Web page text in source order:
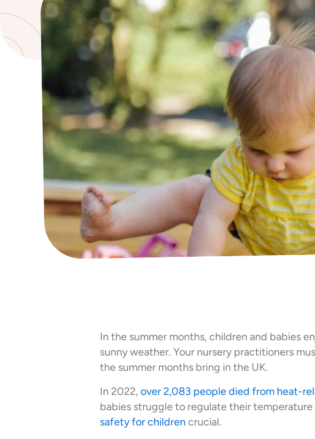
In the summer months, children and babies
sunny weather. Your nursery practitioners
the summer months bring in the UK.
In 2022, over 2,083 people died from heat-
babies struggle to regulate their
safety for children crucial.